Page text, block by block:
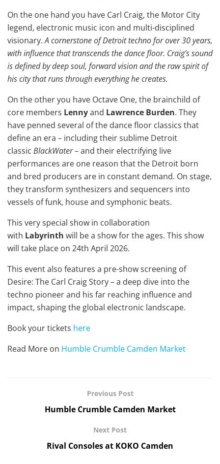
On the one hand you have Carl Craig, the Motor City
legend, electronic music icon and multi-disciplined
visionary.A cornerstone of Detroit techno for over 30 years,
with influence that transcends the dance floor. Craig’s sound
is defined by deep soul, forward vision and the raw spirit of
his city that runs through everything he creates.
On the other you have Octave One, the brainchild of
core members Lennyand Lawrence Burden. They
have penned several of the dance floor classics that
define an era – including their sublime Detroit
classic BlackWater– and their electrifying live
performances are one reason that the Detroit born
and bred producers are in constant demand. On stage,
they transform synthesizers and sequencers into
vessels of funk, house and symphonic beats.
This very special show in collaboration
with Labyrinth will be a show for the ages. This show
will take place on 24th April 2026.
This event also features a pre-show screening of
Desire: The Carl Craig Story – a deep dive into the
techno pioneer and his far reaching influence and
impact, shaping the global electronic landscape.
Book your tickets here
Read More on Humble Crumble Camden Market
Previous Post
Humble Crumble Camden Market
Next Post
Rival Consoles at KOKO Camden